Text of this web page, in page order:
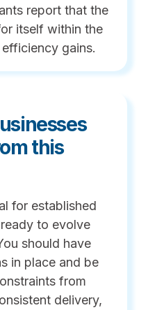
report that the
itself within the
gains.
this
for established
to evolve
should have
in place and be
from
delivery,